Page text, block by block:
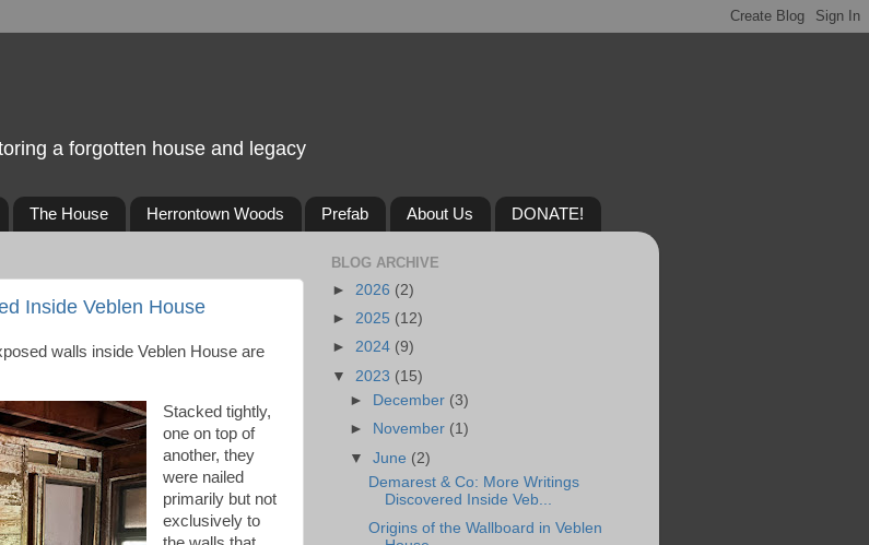
a forgotten house and legacy
The House Herrontown Woods Prefab About Us DONATE!
Inside Veblen House
walls inside Veblen House are
Stacked tightly,
one on top of
another, they
were nailed
primarily but not
exclusively to
BLOG ARCHIVE
► 2026 (2)
► 2025 (12)
► 2024 (9)
▼ 2023 (15)
►
December (3)
►
November (1)
▼June (2)
Demarest & Co: More Writings
Discovered Inside Veb...
Origins of the Wallboard in Veblen